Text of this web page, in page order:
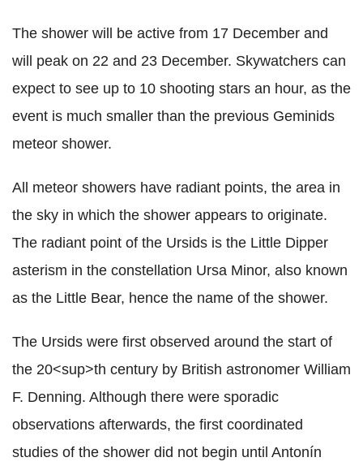
The shower will be active from 17 December and
will peak on 22 and 23 December. Skywatchers can
expect to see up to 10 shooting stars an hour, as the
event is much smaller than the previous Geminids
meteor shower.
All meteor showers have radiant points, the area in
the sky in which the shower appears to originate.
The radiant point of the Ursids is the Little Dipper
asterism in the constellation Ursa Minor, also known
as the Little Bear, hence the name of the shower.
The Ursids were first observed around the start of
the 20<sup>th century by British astronomer William
F. Denning. Although there were sporadic
observations afterwards, the first coordinated
studies of the shower did not begin until Antonín